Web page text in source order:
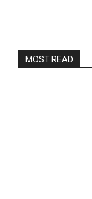
MOST READ